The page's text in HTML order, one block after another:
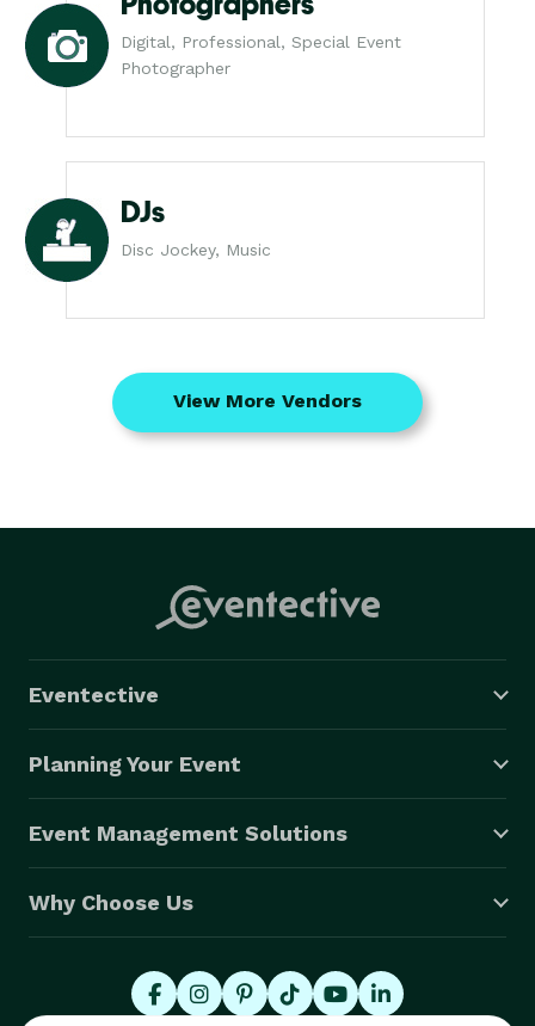
Digital, Professional, Special Event
Photographer
DJs
Disc Jockey, Music
View More Vendors
Eventective
Planning Your Event
Event Management Solutions
Why Choose Us